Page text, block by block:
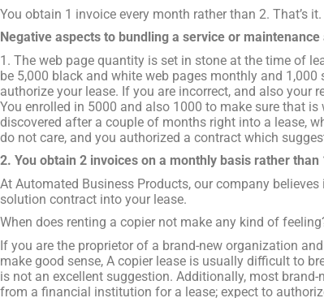
You obtain 1 invoice every month rather than 2. That’s it.
Negative aspects to bundling a service or
1. The web page quantity is set in stone at the time of
be 5,000 black and white web pages monthly and
authorize your lease. If you are incorrect, and also your
You enrolled in 5000 and also 1000 to make sure that
discovered after a couple of months right into a lease,
do not care, and you authorized a contract which
2. You obtain 2 invoices on a monthly basis rather than
At Automated Business Products, our company
solution contract into your lease.
When does renting a copier not make any kind of
If you are the proprietor of a brand-new organization
make good sense, A copier lease is usually difficult to
is not an excellent suggestion. Additionally, most
from a financial institution for a lease; expect to